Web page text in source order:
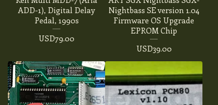
ADD-1), Digital Delay
Pedal, 1990s
USD79.00
Nightbass SE version 1.04
Firmware OS Upgrade
EPROM Chip
USD39.00